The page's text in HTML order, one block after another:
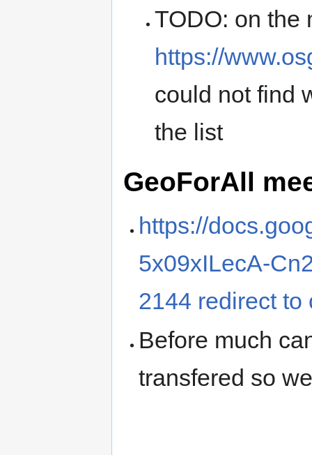
TODO: on the
https://
could not find
the list
GeoForAll
https://
5x09xILecA-
2144 redirect to
Before much
transfered so